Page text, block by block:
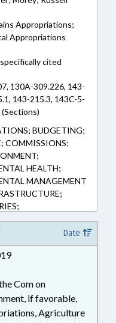
Appropriations;
Appropriations
cited
130A-309.226, 143-
143-215.3, 143C-5-
BUDGETING;
COMMISSIONS;
HEALTH;
MANAGEMENT
PERSONNEL;
PUBLIC; PUBLIC
EMPLOYEES;
WATER &
WATER
GOVERNMENT
Date
Com on
if favorable,
Agriculture